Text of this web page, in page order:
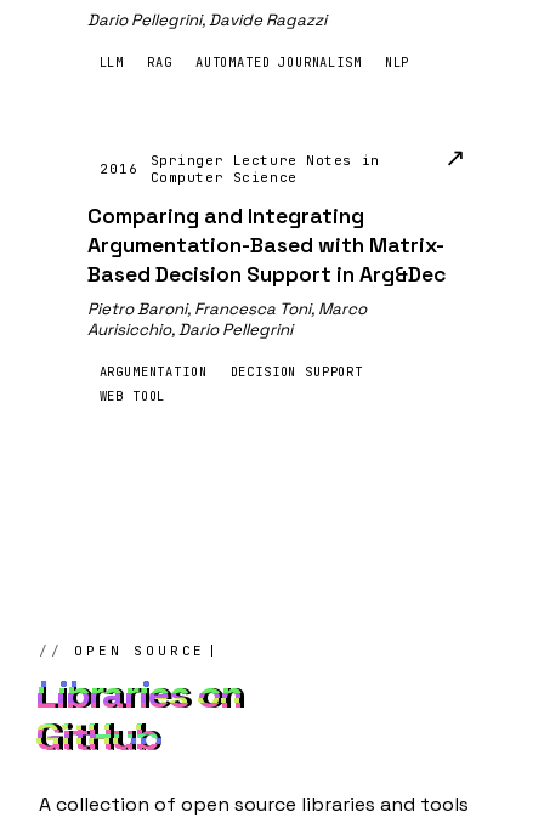
Dario Pellegrini, Davide Ragazzi
LLM RAG AUTOMATED JOURNALISM NLP
2016
Springer Lecture Notes in
Computer Science
Comparing and Integrating
Argumentation-Based with Matrix-
Based Decision Support in Arg&Dec
Pietro Baroni, Francesca Toni, Marco
Aurisicchio, Dario Pellegrini
ARGUMENTATION
DECISION SUPPORT
WEB TOOL
↗
OPEN SOURCE
Libraries on
GitHub
A collection of open source libraries and tools